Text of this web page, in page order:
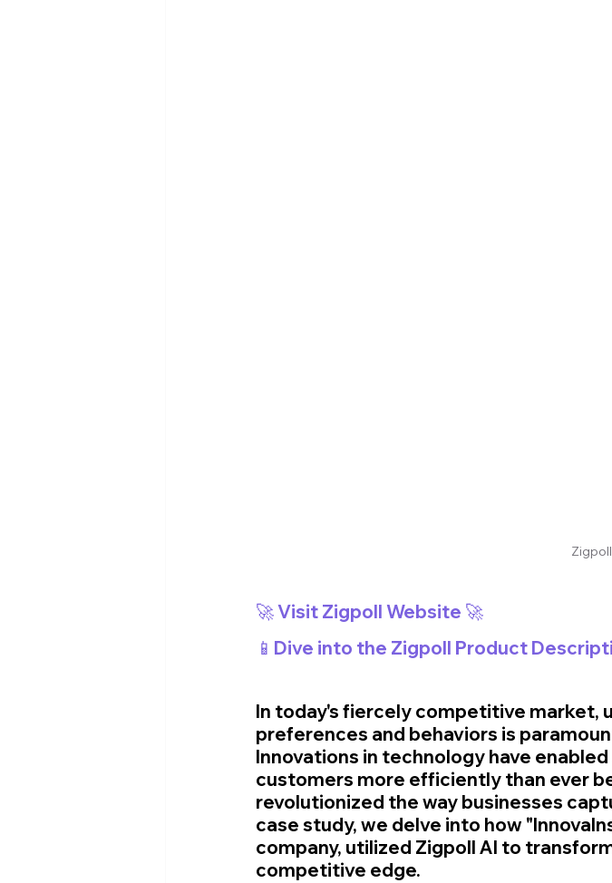
Zigpoll
🚀 Visit Zigpoll Website 🚀
📱Dive into the Zigpoll Product
In today's fiercely competitive market,
preferences and behaviors is
Innovations in technology have
customers more efficiently than ever
revolutionized the way businesses
case study, we delve into how
company, utilized Zigpoll AI to
competitive edge.